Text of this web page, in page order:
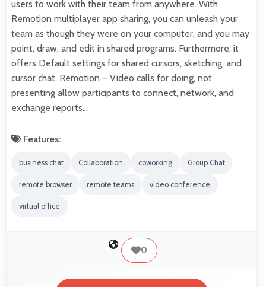
users to work with their team from anywhere. With
Remotion multiplayer app sharing, you can unleash your
team as though they were on your computer, and you may
point, draw, and edit in shared programs. Furthermore, it
offers Default settings for shared cursors, sketching, and
cursor chat. Remotion – Video calls for doing, not
presenting allow participants to connect, network, and
exchange reports…
Features:
business chat Collaboration coworking Group Chat
remote browser remote teams video conference
virtual office
0